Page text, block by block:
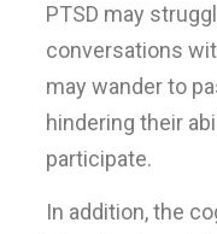
PTSD may
conversations
may wander to
hindering their
participate.
In addition, the